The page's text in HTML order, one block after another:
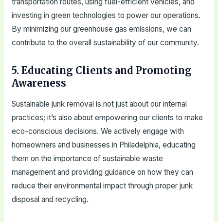
investing in green technologies to power our operations.
By minimizing our greenhouse gas emissions, we can
contribute to the overall sustainability of our community.
5. Educating Clients and Promoting
Awareness
Sustainable junk removal is not just about our internal
practices; it’s also about empowering our clients to make
eco-conscious decisions. We actively engage with
homeowners and businesses in Philadelphia, educating
them on the importance of sustainable waste
management and providing guidance on how they can
reduce their environmental impact through proper junk
disposal and recycling.